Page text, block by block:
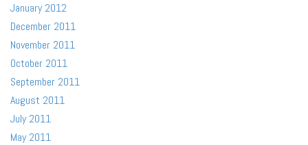
January 2012
December 2011
November 2011
October 2011
September 2011
August 2011
July 2011
May 2011